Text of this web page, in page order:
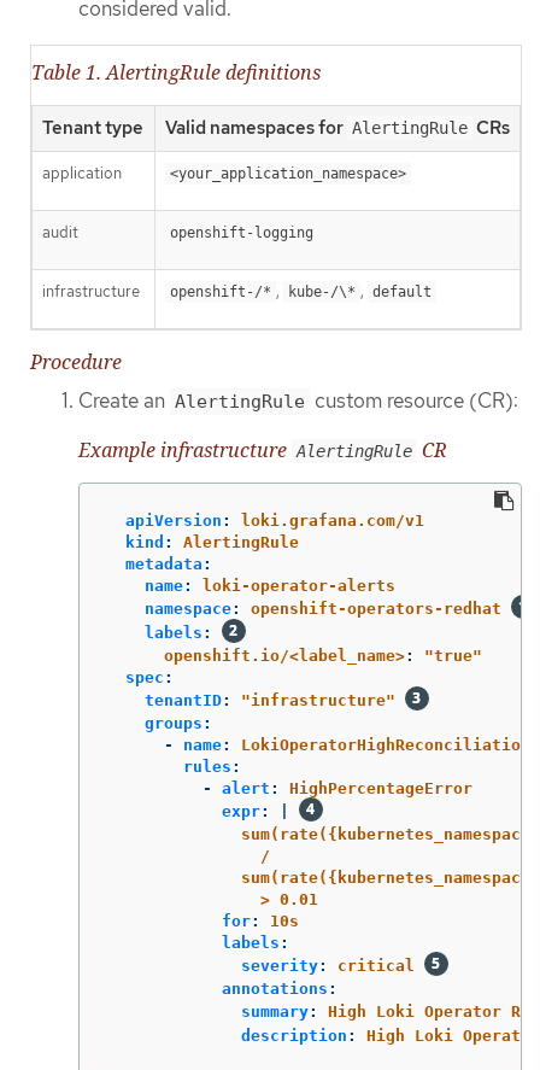
considered valid.
Table 1. AlertingRule definitions
Tenant type Valid namespaces for AlertingRule CRs
application <your_application_namespace>
audit openshift-logging
infrastructure openshift-/* , kube-/\* , default
Procedure
Create an AlertingRule custom resource (CR):
Example infrastructure AlertingRule CR
apiVersion :
loki.grafana.com/v1
kind :
AlertingRule
metadata :
name:
loki-operator-alerts
namespace:
openshift-operators-redhat
labels :
openshift.io/<label_name>: "true"
spec :
tenantID: "infrastructure"
groups :
-
name:
rules :
-
alert :
HighPercentageError
expr:
/
> 0.01
for:
10s
labels :
severity:
critical
annotations :
summary:
High Loki Operator
description : High Loki